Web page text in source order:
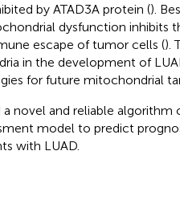
by ATAD3A protein ().
dysfunction inhibits
escape of tumor cells ().
in the development of
for future mitochondrial
novel and reliable algorithm
model to predict
with LUAD.